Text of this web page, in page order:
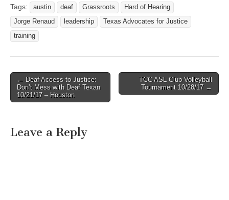
Tags: austin deaf Grassroots
Hard of Hearing
Jorge Renaud
leadership
Texas Advocates for Justice
training
Post navigation
← Deaf Access to Justice:
Don’t Mess with Deaf Texan
10/21/17 – Houston
TCC ASL Club Volleyball
Tournament 10/28/17 →
Leave a Reply